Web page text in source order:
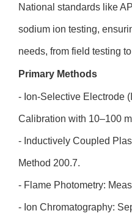
National standards like
sodium ion testing,
needs, from field testing
Primary Methods
- Ion-Selective Electrode
Calibration with 10–100
- Inductively Coupled
Method 200.7.
- Flame Photometry:
- Ion Chromatography: